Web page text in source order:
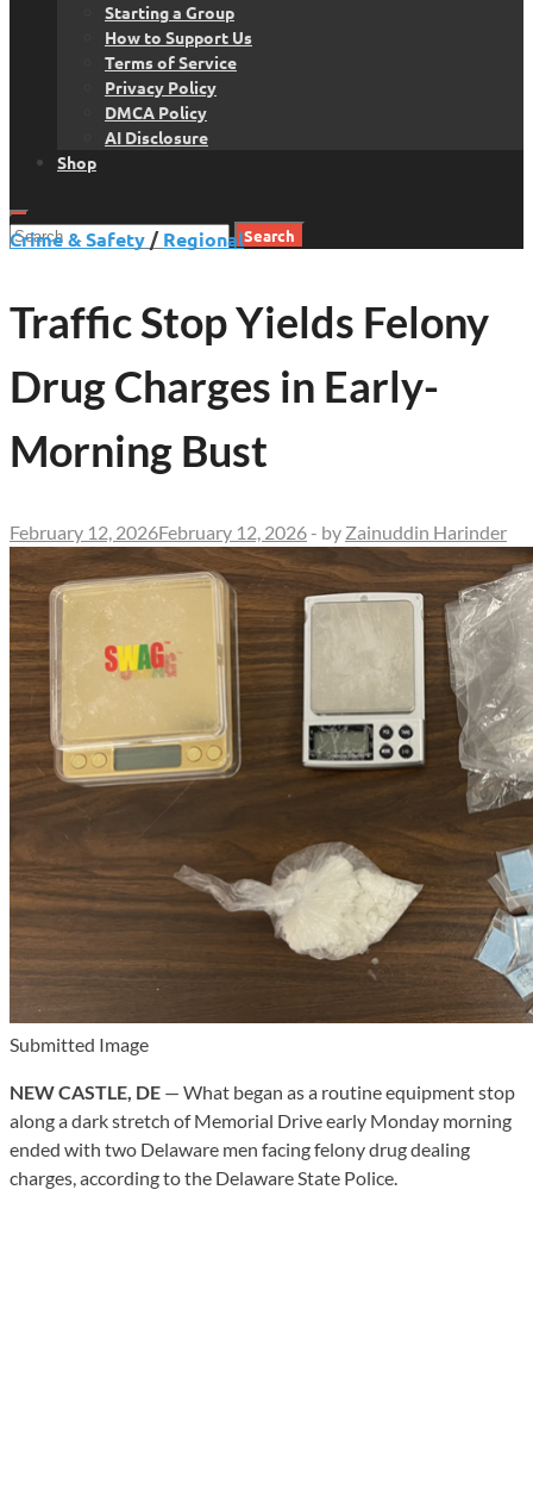
Starting a Group
How to Support Us
Terms of Service
Privacy Policy
DMCA Policy
AI Disclosure
Shop
Search
Crime & Safety /Regional
Traffic Stop Yields Felony
Drug Charges in Early-
Morning Bust
February 12, 2026February 12, 2026 - by Zainuddin Harinder
Submitted Image
NEW CASTLE, DE — What began as a routine equipment stop
along a dark stretch of Memorial Drive early Monday morning
ended with two Delaware men facing felony drug dealing
charges, according to the Delaware State Police.